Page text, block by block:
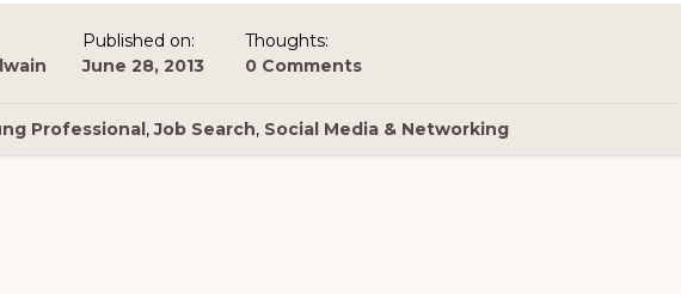
Published on:
June 28, 2013
Thoughts:
0 Comments
Professional,Job Search, Social Media & Networking